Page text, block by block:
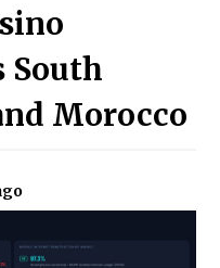
and Community
Fantasy World-Building at
French Dean: An
of Enduring Love, Loss,
Love Again!
South
Morocco